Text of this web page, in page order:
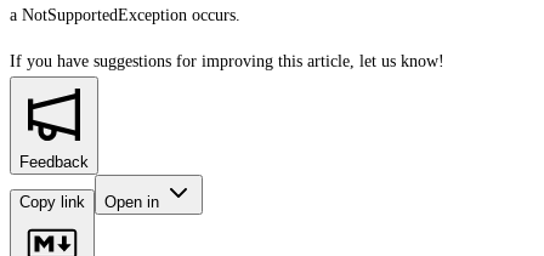
a NotSupportedException occurs.
If you have suggestions for improving this article, let us know!
Feedback
Copy link Open in